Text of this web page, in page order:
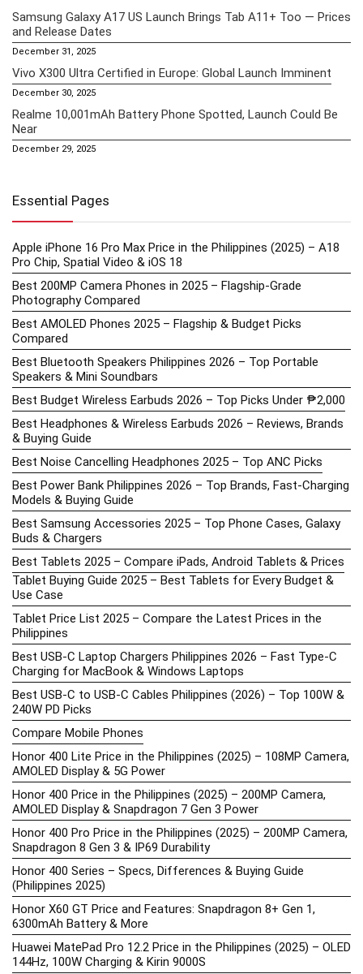
Samsung Galaxy A17 US Launch Brings Tab A11+ Too — Prices
and Release Dates
December 31, 2025
Vivo X300 Ultra Certified in Europe: Global Launch Imminent
December 30, 2025
Realme 10,001mAh Battery Phone Spotted, Launch Could Be
Near
December 29, 2025
Essential Pages
Apple iPhone 16 Pro Max Price in the Philippines (2025) – A18
Pro Chip, Spatial Video & iOS 18
Best 200MP Camera Phones in 2025 – Flagship-Grade
Photography Compared
Best AMOLED Phones 2025 – Flagship & Budget Picks
Compared
Best Bluetooth Speakers Philippines 2026 – Top Portable
Speakers & Mini Soundbars
Best Budget Wireless Earbuds 2026 – Top Picks Under ₱2,000
Best Headphones & Wireless Earbuds 2026 – Reviews, Brands
& Buying Guide
Best Noise Cancelling Headphones 2025 – Top ANC Picks
Best Power Bank Philippines 2026 – Top Brands, Fast-Charging
Models & Buying Guide
Best Samsung Accessories 2025 – Top Phone Cases, Galaxy
Buds & Chargers
Best Tablets 2025 – Compare iPads, Android Tablets & Prices
Tablet Buying Guide 2025 – Best Tablets for Every Budget &
Use Case
Tablet Price List 2025 – Compare the Latest Prices in the
Philippines
Best USB-C Laptop Chargers Philippines 2026 – Fast Type-C
Charging for MacBook & Windows Laptops
Best USB-C to USB-C Cables Philippines (2026) – Top 100W &
240W PD Picks
Compare Mobile Phones
Honor 400 Lite Price in the Philippines (2025) – 108MP Camera,
AMOLED Display & 5G Power
Honor 400 Price in the Philippines (2025) – 200MP Camera,
AMOLED Display & Snapdragon 7 Gen 3 Power
Honor 400 Pro Price in the Philippines (2025) – 200MP Camera,
Snapdragon 8 Gen 3 & IP69 Durability
Honor 400 Series – Specs, Differences & Buying Guide
(Philippines 2025)
Honor X60 GT Price and Features: Snapdragon 8+ Gen 1,
6300mAh Battery & More
Huawei MatePad Pro 12.2 Price in the Philippines (2025) – OLED
144Hz, 100W Charging & Kirin 9000S